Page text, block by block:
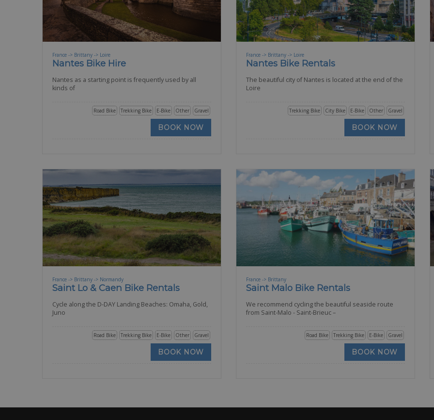
France -> Brittany -> Loire
Nantes Bike Hire
Nantes as a starting point is frequently used by all
kinds of
Gravel
Other
E-Bike
Trekking Bike
Road Bike
BOOK NOW
France -> Brittany -> Loire
Nantes Bike Rentals
The beautiful city of Nantes is located at the end of the
Loire
Gravel
Other
E-Bike
City Bike
Trekking Bike
BOOK NOW
France -> Brittany -> Normandy
Saint Lo & Caen Bike Rentals
Cycle along the D-DAY Landing Beaches: Omaha, Gold,
Juno
Gravel
Other
E-Bike
Trekking Bike
Road Bike
BOOK NOW
France -> Brittany
Saint Malo Bike Rentals
We recommend cycling the beautiful seaside route
from Saint-Malo - Saint-Brieuc –
Gravel
E-Bike
Trekking Bike
Road Bike
BOOK NOW